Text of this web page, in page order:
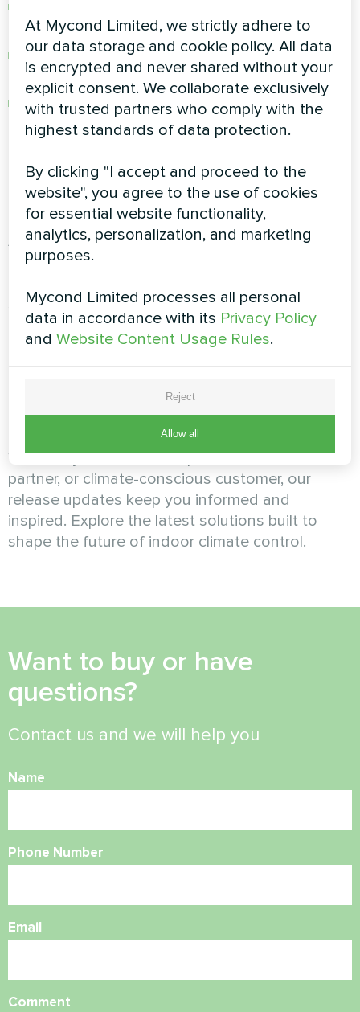
releases
Innovations in heating, cooling, ventilation,
and humidity control
Official company news and engineering
breakthroughs
Innovating for Comfort and
Efficiency
At Mycond, we believe in continuous
improvement and smart evolution. Each release
sustainability, and cutting-edge HVAC
engineering. Follow this blog category to be the
first to know about what’s new and what’s next.
Discover What’s New from
Mycond
Whether you're an HVAC professional, business
partner, or climate-conscious customer, our
release updates keep you informed and
inspired. Explore the latest solutions built to
shape the future of indoor climate control.
Want to buy or have
questions?
Contact us and we will help you
Name
Phone Number
Email
Comment
At Mycond Limited, we strictly adhere to
our data storage and cookie policy. All data
is encrypted and never shared without your
explicit consent. We collaborate exclusively
with trusted partners who comply with the
highest standards of data protection.
By clicking "I accept and proceed to the
website", you agree to the use of cookies
for essential website functionality,
analytics, personalization, and marketing
purposes.
Mycond Limited processes all personal
data in accordance with its Privacy Policy
andWebsite Content Usage Rules.
Reject
Allow all